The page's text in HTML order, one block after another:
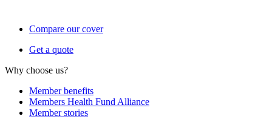
Compare our cover
Get a quote
Why choose us?
Member benefits
Members Health Fund Alliance
Member stories